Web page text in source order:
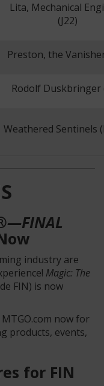
Lita, Mechanical
(J22)
Preston, the
Rodolf Duskbringer
Weathered Sentinels
industry are
Magic: The
FIN) is now
now for
products, events,
for FIN